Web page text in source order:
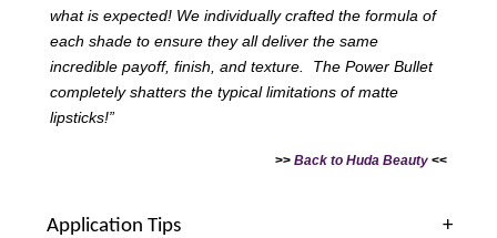
what is expected! We individually crafted the formula of
each shade to ensure they all deliver the same
incredible payoff, finish, and texture. The Power Bullet
completely shatters the typical limitations of matte
lipsticks!”
>> Back to Huda Beauty <<
Application Tips